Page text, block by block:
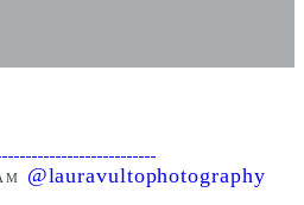
@lauravultophotography